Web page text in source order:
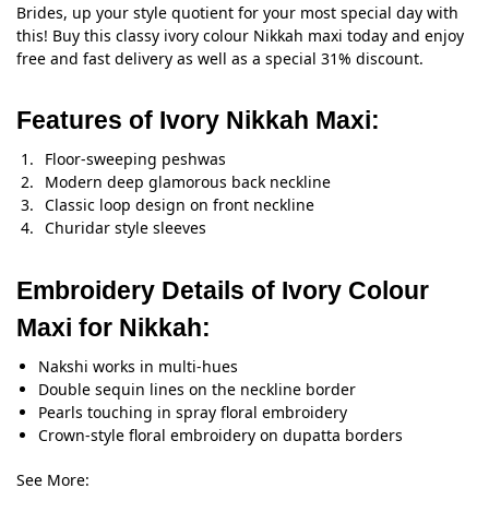
Brides, up your style quotient for your most special day with
this! Buy this classy ivory colour Nikkah maxi today and enjoy
free and fast delivery as well as a special 31% discount.
Features of Ivory Nikkah Maxi:
Floor-sweeping peshwas
Modern deep glamorous back neckline
Classic loop design on front neckline
Churidar style sleeves
Embroidery Details of Ivory Colour
Maxi for Nikkah:
Nakshi works in multi-hues
Double sequin lines on the neckline border
Pearls touching in spray floral embroidery
Crown-style floral embroidery on dupatta borders
See More: